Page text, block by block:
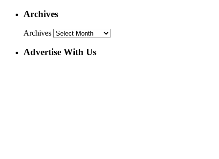
Archives
Archives
Advertise With Us